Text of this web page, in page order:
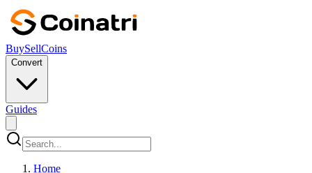
BuySellCoins
Convert
Guides
Home